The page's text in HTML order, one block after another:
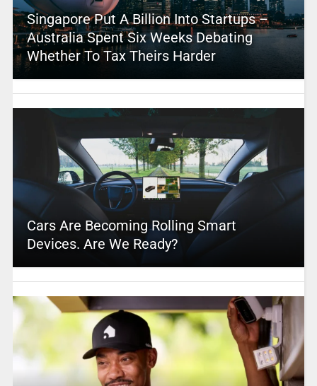
Singapore Put A Billion Into Startups –
Australia Spent Six Weeks Debating
Whether To Tax Theirs Harder
Cars Are Becoming Rolling Smart
Devices. Are We Ready?